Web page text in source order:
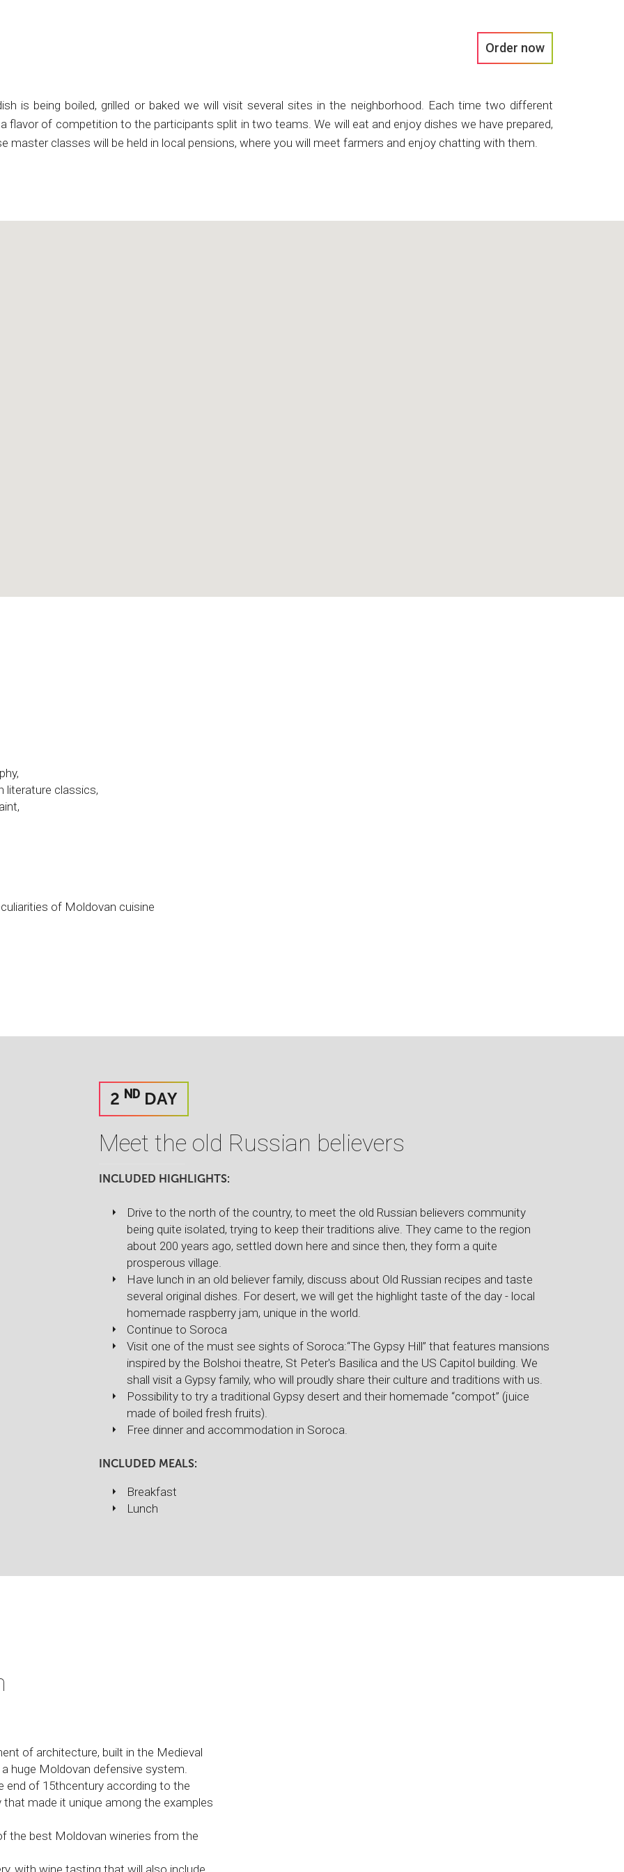
Order now
is being boiled, grilled or baked we will visit several sites in the neighborhood. Each time two different
flavor of competition to the participants split in two teams. We will eat and enjoy dishes we have prepared,
master classes will be held in local pensions, where you will meet farmers and enjoy chatting with them.
literature classics,
of Moldovan cuisine
2 NDDAY
Meet the old Russian believers
INCLUDED HIGHLIGHTS:
Drive to the north of the country, to meet the old Russian believers community
being quite isolated, trying to keep their traditions alive. They came to the region
about 200 years ago, settled down here and since then, they form a quite
prosperous village.
Have lunch in an old believer family, discuss about Old Russian recipes and taste
several original dishes. For desert, we will get the highlight taste of the day - local
homemade raspberry jam, unique in the world.
Continue to Soroca
Visit one of the must see sights of Soroca:“The Gypsy Hill” that features mansions
inspired by the Bolshoi theatre, St Peter's Basilica and the US Capitol building. We
shall visit a Gypsy family, who will proudly share their culture and traditions with us.
Possibility to try a traditional Gypsy desert and their homemade “compot” (juice
made of boiled fresh fruits).
Free dinner and accommodation in Soroca.
INCLUDED MEALS:
Breakfast
Lunch
of architecture, built in the Medieval
huge Moldovan defensive system.
end of 15thcentury according to the
that made it unique among the examples
the best Moldovan wineries from the
with wine tasting that will also include